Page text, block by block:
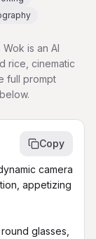
is an AI
rice, cinematic
full prompt
Copy
camera
appetizing
glasses,